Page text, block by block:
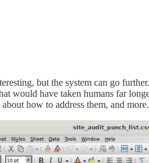
but the system can go
would have taken humans far
how to address them, and more.